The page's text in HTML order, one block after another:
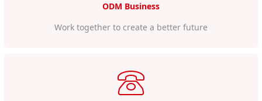
ODM Business
Work together to create a better future